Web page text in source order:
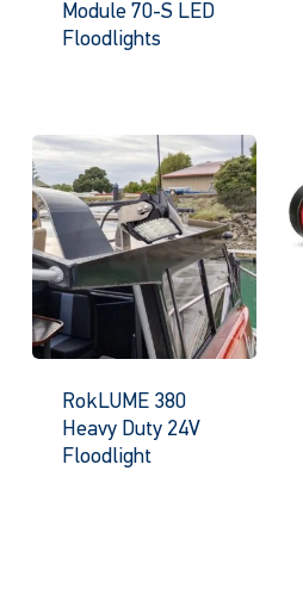
Module 70-S LED
Floodlights
RokLUME 380
Heavy Duty 24V
Floodlight